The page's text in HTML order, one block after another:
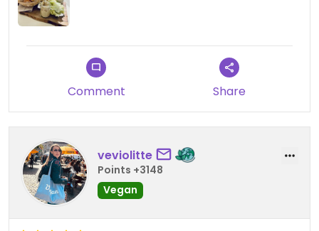
Comment Share
veviolitte
Points +3148
Vegan